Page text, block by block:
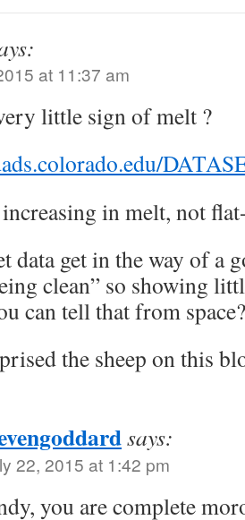
at 11:37 am
little sign of melt ?
in melt, not
data get in the way of a
clean” so showing
can tell that from space?
the sheep on this
says:
22, 2015 at 1:42 pm
you are complete